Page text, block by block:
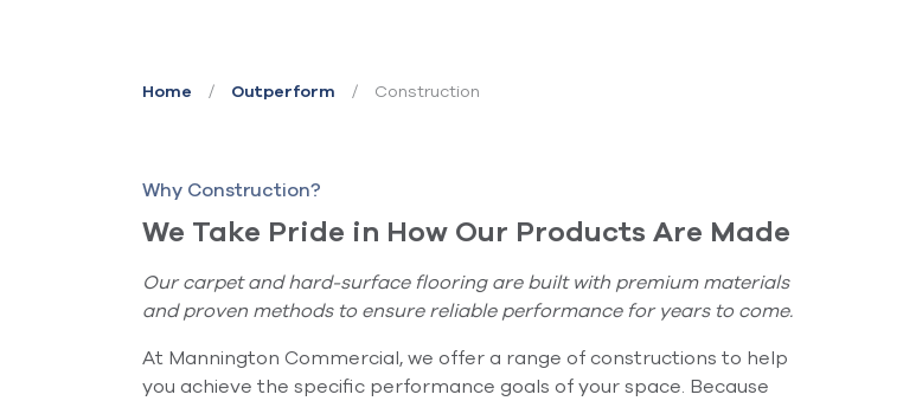
Home / Outperform / Construction
Why Construction?
We Take Pride in How Our Products Are Made
Our carpet and hard-surface flooring are built with premium materials
and proven methods to ensure reliable performance for years to come.
At Mannington Commercial, we offer a range of constructions to help
you achieve the specific performance goals of your space. Because